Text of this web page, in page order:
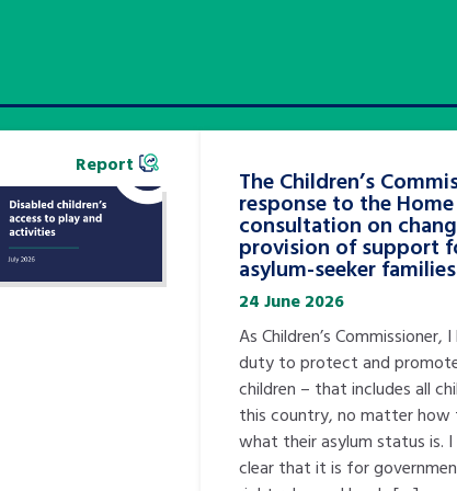
Report The Children’s
response to the
consultation on
provision of support
asylum-seeker families
24 June 2026
As Children’s
duty to protect and
children – that includes all
this country, no matter how
what their asylum status is.
clear that it is for